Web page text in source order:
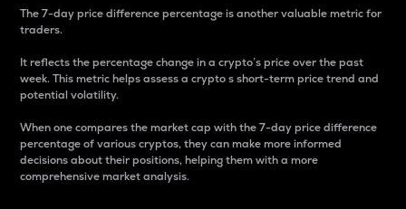
The 7-day price difference percentage is another valuable metric for
traders.
It reflects the percentage change in a crypto’s price over the past
week. This metric helps assess a crypto s short-term price trend and
potential volatility.
When one compares the market cap with the 7-day price difference
percentage of various cryptos, they can make more informed
decisions about their positions, helping them with a more
comprehensive market analysis.